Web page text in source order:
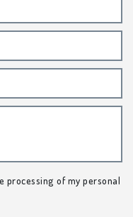
processing of my personal